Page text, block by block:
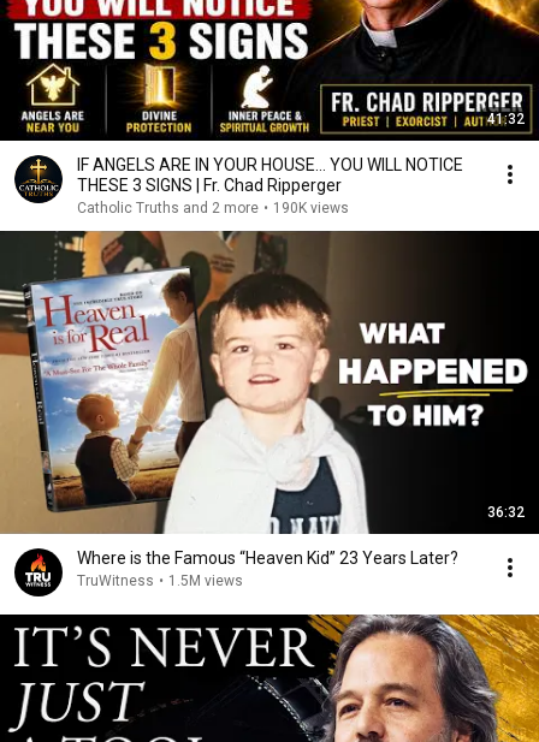
41:32
IF ANGELS ARE IN YOUR HOUSE… YOU WILL NOTICE
THESE 3 SIGNS | Fr. Chad Ripperger
Catholic Truths and 2 more • 190K views
36:32
Where is the Famous “Heaven Kid” 23 Years Later?
TruWitness • 1.5M views